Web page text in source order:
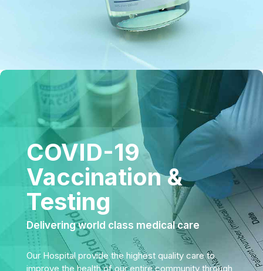
COVID-19
Vaccination &
Testing
Delivering world class medical care
Our Hospital provide the highest quality care to
improve the health of our entire community through